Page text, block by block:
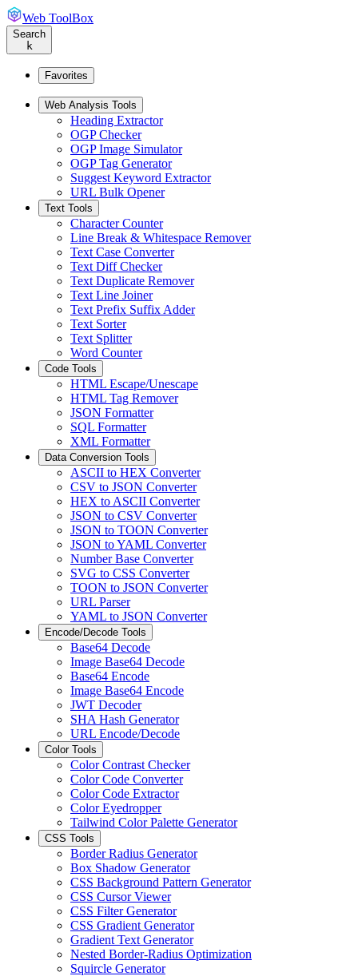
Web ToolBox
Search
k
Favorites
Web Analysis Tools
Heading Extractor
OGP Checker
OGP Image Simulator
OGP Tag Generator
Suggest Keyword Extractor
URL Bulk Opener
Text Tools
Character Counter
Line Break & Whitespace Remover
Text Case Converter
Text Diff Checker
Text Duplicate Remover
Text Line Joiner
Text Prefix Suffix Adder
Text Sorter
Text Splitter
Word Counter
Code Tools
HTML Escape/Unescape
HTML Tag Remover
JSON Formatter
SQL Formatter
XML Formatter
Data Conversion Tools
ASCII to HEX Converter
CSV to JSON Converter
HEX to ASCII Converter
JSON to CSV Converter
JSON to TOON Converter
JSON to YAML Converter
Number Base Converter
SVG to CSS Converter
TOON to JSON Converter
URL Parser
YAML to JSON Converter
Encode/Decode Tools
Base64 Decode
Image Base64 Decode
Base64 Encode
Image Base64 Encode
JWT Decoder
SHA Hash Generator
URL Encode/Decode
Color Tools
Color Contrast Checker
Color Code Converter
Color Code Extractor
Color Eyedropper
Tailwind Color Palette Generator
CSS Tools
Border Radius Generator
Box Shadow Generator
CSS Background Pattern Generator
CSS Cursor Viewer
CSS Filter Generator
CSS Gradient Generator
Gradient Text Generator
Nested Border-Radius Optimization
Squircle Generator